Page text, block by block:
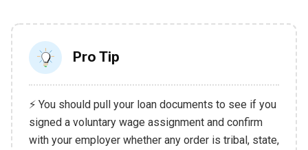
Pro Tip
⚡ You should pull your loan documents to see if you
signed a voluntary wage assignment and confirm
with your employer whether any order is tribal, state,